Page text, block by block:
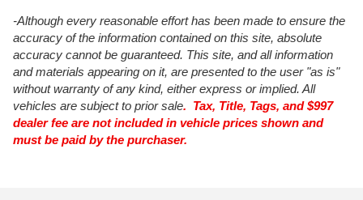
-Although every reasonable effort has been made to ensure the
accuracy of the information contained on this site, absolute
accuracy cannot be guaranteed. This site, and all information
and materials appearing on it, are presented to the user "as is"
without warranty of any kind, either express or implied. All
vehicles are subject to prior sale. Tax, Title, Tags, and $997
dealer fee are not included in vehicle prices shown and
must be paid by the purchaser.